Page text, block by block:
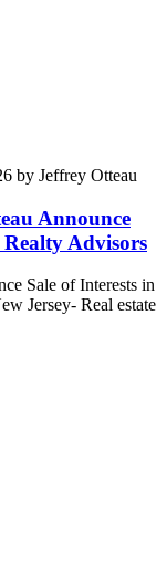
by Jeffrey Otteau
Announce
Advisors
Sale of Interests in
Jersey- Real estate